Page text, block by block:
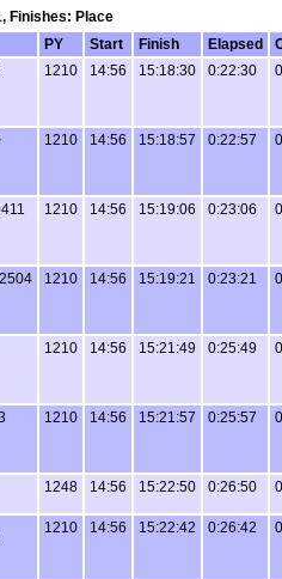
Finishes: Place
PY Start Finish Elapsed
1210 14:56 15:18:30 0:22:30
1210 14:56 15:18:57 0:22:57
1210 14:56 15:19:06 0:23:06
1210 14:56 15:19:21 0:23:21
1210 14:56 15:21:49 0:25:49
1210 14:56 15:21:57 0:25:57
1248 14:56 15:22:50 0:26:50
1210 14:56 15:22:42 0:26:42